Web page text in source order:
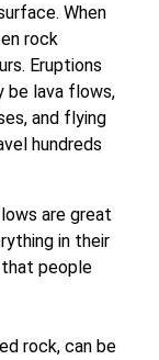
When
rock
Eruptions
be lava flows,
and flying
hundreds
are great
in their
people
rock, can be